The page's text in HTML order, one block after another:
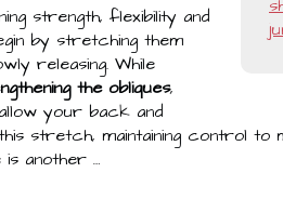
strength, flexibility and
by stretching them
releasing. While
the obliques,
your back and
stretch, maintaining control to
another …